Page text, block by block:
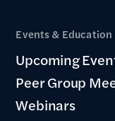
Events & Education
Upcoming
Peer Group
Webinars